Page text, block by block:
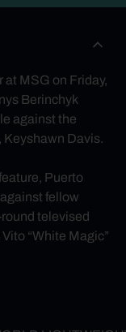
MSG on Friday,
Berinchyk
against the
Keyshawn Davis.
Puerto
fellow
televised
“White Magic”